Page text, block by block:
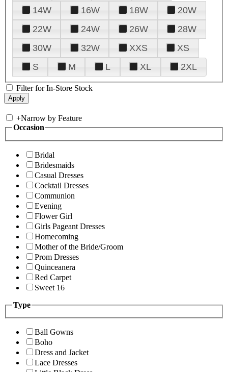
14W
16W 18W
20W
22W
24W 26W
28W
30W
32W XXS
XS
S
M L XL 2XL
Filter for In-Store Stock
+Narrow by Feature
Occasion
Bridal
Bridesmaids
Casual Dresses
Cocktail Dresses
Communion
Evening
Flower Girl
Girls Pageant Dresses
Homecoming
Mother of the Bride/Groom
Prom Dresses
Quinceanera
Red Carpet
Sweet 16
Type
Ball Gowns
Boho
Dress and Jacket
Lace Dresses